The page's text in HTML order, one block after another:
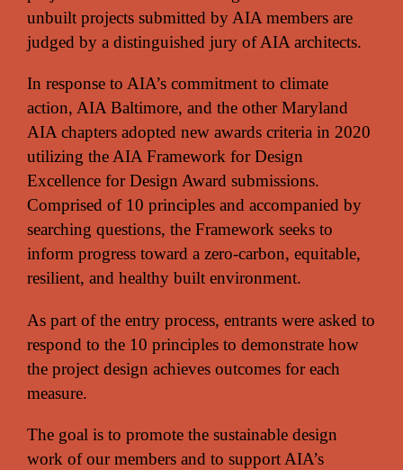
unbuilt projects submitted by AIA members are
judged by a distinguished jury of AIA architects.
In response to AIA’s commitment to climate
action, AIA Baltimore, and the other Maryland
AIA chapters adopted new awards criteria in 2020
utilizing the AIA Framework for Design
Excellence for Design Award submissions.
Comprised of 10 principles and accompanied by
searching questions, the Framework seeks to
inform progress toward a zero-carbon, equitable,
resilient, and healthy built environment.
As part of the entry process, entrants were asked to
respond to the 10 principles to demonstrate how
the project design achieves outcomes for each
measure.
The goal is to promote the sustainable design
work of our members and to support AIA’s